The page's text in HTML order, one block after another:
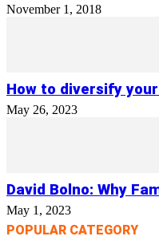
November 1, 2018
How to diversify
May 26, 2023
David Bolno: Why
May 1, 2023
POPULAR CATEGORY